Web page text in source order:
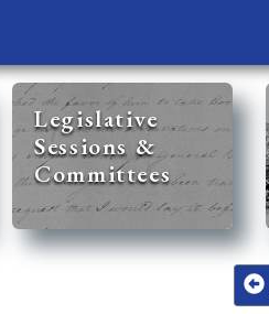
Legislative
Sessions &
Committees